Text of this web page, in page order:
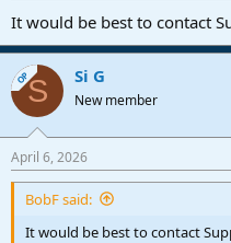
It would be best to contact
OPS Si G
New member
April 6, 2026
BobF said:
It would be best to contact